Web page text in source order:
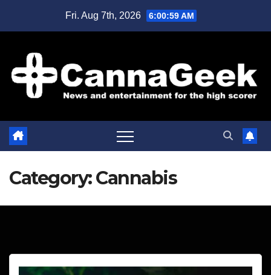
Fri. Aug 7th, 2026 6:01:00 AM
Category:Cannabis